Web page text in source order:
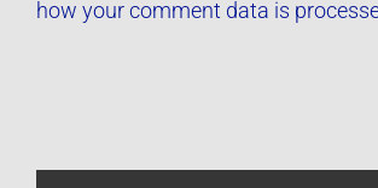
how your comment data is